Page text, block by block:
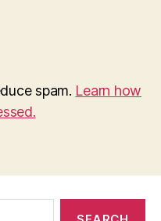
spam. Learn how